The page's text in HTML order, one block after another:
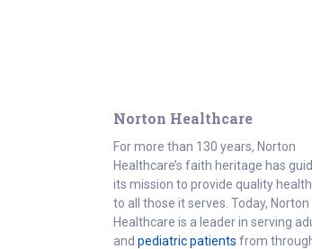
Norton Healthcare
For more than 130 years, Norton
Healthcare’s faith heritage has
its mission to provide quality
to all those it serves. Today, Norton
Healthcare is a leader in serving
and pediatric patients from